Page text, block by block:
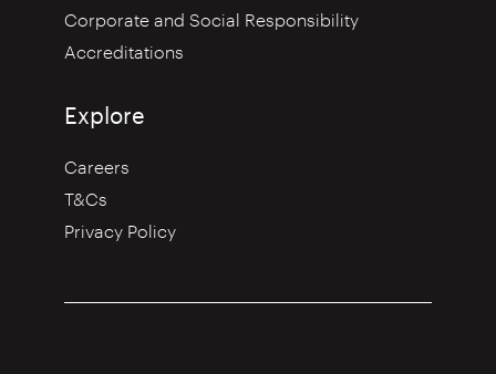
Corporate and Social Responsibility
Accreditations
Explore
Careers
T&Cs
Privacy Policy